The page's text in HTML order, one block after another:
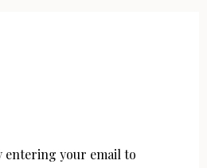
entering your email to